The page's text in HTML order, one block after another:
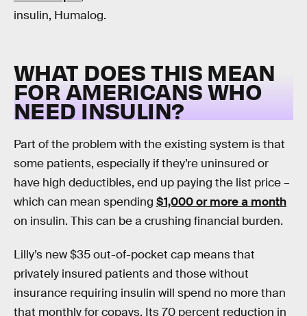
insulin, Humalog.
WHAT DOES THIS MEAN
FOR AMERICANS WHO
NEED INSULIN?
Part of the problem with the existing system is that
some patients, especially if they’re uninsured or
have high deductibles, end up paying the list price –
which can mean spending $1,000 or more a month
on insulin. This can be a crushing financial burden.
Lilly’s new $35 out-of-pocket cap means that
privately insured patients and those without
insurance requiring insulin will spend no more than
that monthly for copays. Its 70 percent reduction in